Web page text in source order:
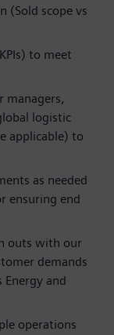
(Sold scope vs
to meet
managers,
logistic
applicable) to
as needed
ensuring end
outs with our
demands
and
operations